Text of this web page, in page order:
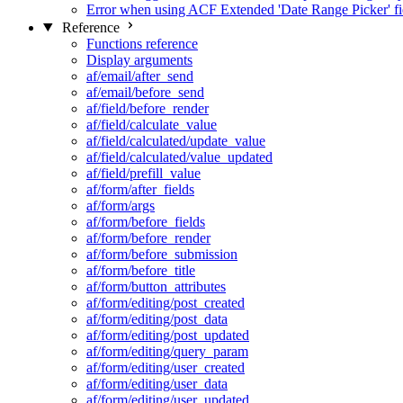
Error when using ACF Extended 'Date Range Picker'
Reference
Functions reference
Display arguments
af/email/after_send
af/email/before_send
af/field/before_render
af/field/calculate_value
af/field/calculated/update_value
af/field/calculated/value_updated
af/field/prefill_value
af/form/after_fields
af/form/args
af/form/before_fields
af/form/before_render
af/form/before_submission
af/form/before_title
af/form/button_attributes
af/form/editing/post_created
af/form/editing/post_data
af/form/editing/post_updated
af/form/editing/query_param
af/form/editing/user_created
af/form/editing/user_data
af/form/editing/user_updated